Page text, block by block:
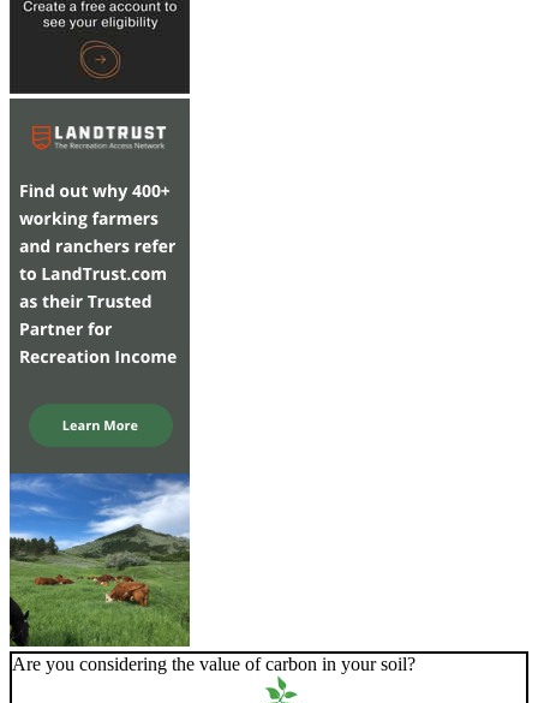
Are you considering the value of carbon in your soil?